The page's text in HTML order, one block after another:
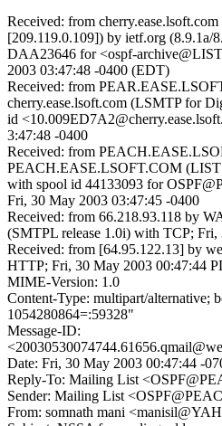
Received: from
[209.119.0.109]) by ietf.org (8.9.1a/
DAA23646 for <ospf-
2003 03:47:48 -0400 (EDT)
Received: from
cherry.ease.lsoft.com (LSMTP for
id
3:47:48 -0400
Received: from
PEACH.EASE.LSOFT.COM
with spool id 44133093 for
Fri, 30 May 2003 03:47:45 -0400
Received: from 66.218.93.118 by
(SMTPL release 1.0i) with TCP;
Received: from [64.95.122.13] by
HTTP; Fri, 30 May 2003 00:47:44
MIME-Version: 1.0
Content-Type: multipart/alternative;
1054280864=:59328"
Message-ID:
Date: Fri, 30 May 2003 00:47:44 -
Reply-To: Mailing List
Sender: Mailing List
From: somnath mani